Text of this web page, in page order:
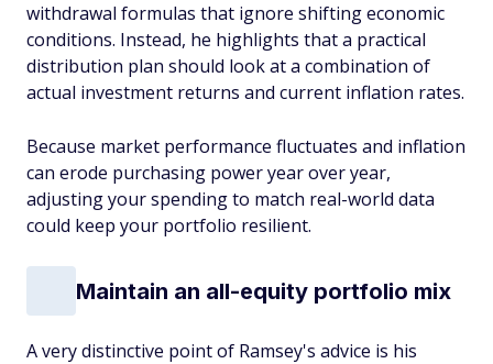
withdrawal formulas that ignore shifting economic
conditions. Instead, he highlights that a practical
distribution plan should look at a combination of
actual investment returns and current inflation rates.
Because market performance fluctuates and inflation
can erode purchasing power year over year,
adjusting your spending to match real-world data
could keep your portfolio resilient.
Maintain an all-equity portfolio mix
A very distinctive point of Ramsey's advice is his